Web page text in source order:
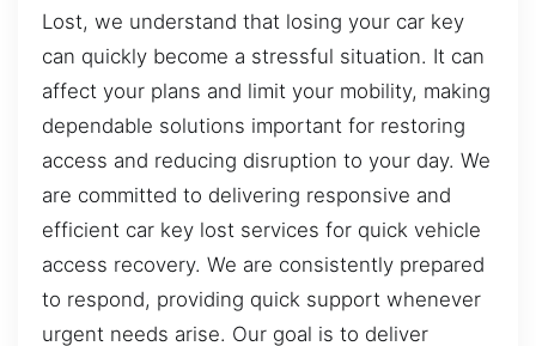
Lost, we understand that losing your car key
can quickly become a stressful situation. It can
affect your plans and limit your mobility, making
dependable solutions important for restoring
access and reducing disruption to your day. We
are committed to delivering responsive and
efficient car key lost services for quick vehicle
access recovery. We are consistently prepared
to respond, providing quick support whenever
urgent needs arise. Our goal is to deliver